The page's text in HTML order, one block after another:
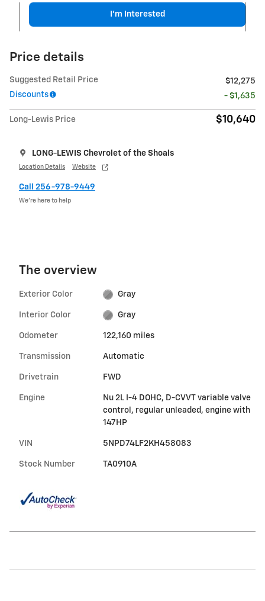
I'm Interested
Price details
Suggested Retail Price
$12,275
Discounts
- $1,635
Long-Lewis Price $10,640
LONG-LEWIS Chevrolet of the Shoals
Location Details Website
Call 256-978-9449
We’re here to help
The overview
Exterior Color Gray
Interior Color Gray
Odometer 122,160 miles
Transmission Automatic
Drivetrain FWD
Engine
Nu 2L I-4 DOHC, D-CVVT variable valve
control, regular unleaded, engine with
147HP
VIN 5NPD74LF2KH458083
Stock Number TA0910A